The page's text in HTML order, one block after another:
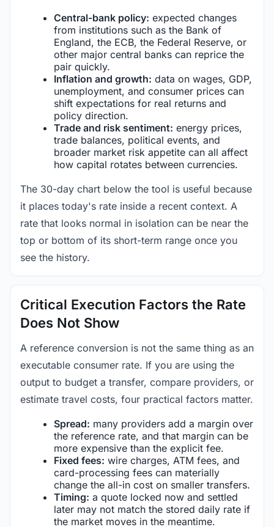
Central-bank policy: expected changes
from institutions such as the Bank of
England, the ECB, the Federal Reserve, or
other major central banks can reprice the
pair quickly.
Inflation and growth: data on wages, GDP,
unemployment, and consumer prices can
shift expectations for real returns and
policy direction.
Trade and risk sentiment: energy prices,
trade balances, political events, and
broader market risk appetite can all affect
how capital rotates between currencies.
The 30-day chart below the tool is useful because
it places today's rate inside a recent context. A
rate that looks normal in isolation can be near the
top or bottom of its short-term range once you
see the history.
Critical Execution Factors the Rate
Does Not Show
A reference conversion is not the same thing as an
executable consumer rate. If you are using the
output to budget a transfer, compare providers, or
estimate travel costs, four practical factors matter.
Spread: many providers add a margin over
the reference rate, and that margin can be
more expensive than the explicit fee.
Fixed fees: wire charges, ATM fees, and
card-processing fees can materially
change the all-in cost on smaller transfers.
Timing: a quote locked now and settled
later may not match the stored daily rate if
the market moves in the meantime.